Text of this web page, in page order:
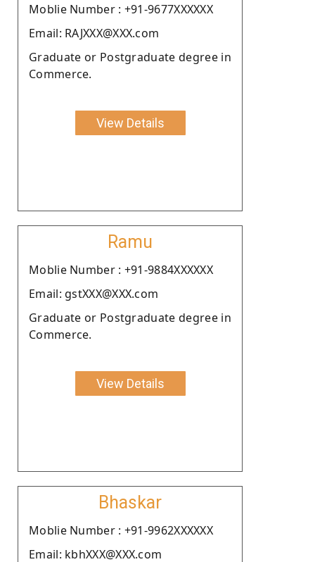
Moblie Number : +91-9677XXXXXX
Email: RAJXXX@XXX.com
Graduate or Postgraduate degree in
Commerce.
View Details
Ramu
Moblie Number : +91-9884XXXXXX
Email: gstXXX@XXX.com
Graduate or Postgraduate degree in
Commerce.
View Details
Bhaskar
Moblie Number : +91-9962XXXXXX
Email: kbhXXX@XXX.com